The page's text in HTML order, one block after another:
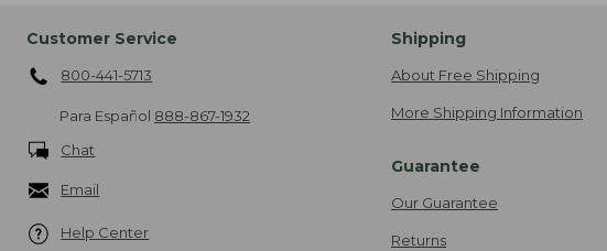
Customer Service
800-441-5713
Para Español 888-867-1932
Chat
Email
Help Center
Shipping
About Free Shipping
More Shipping Information
Guarantee
Our Guarantee
Returns